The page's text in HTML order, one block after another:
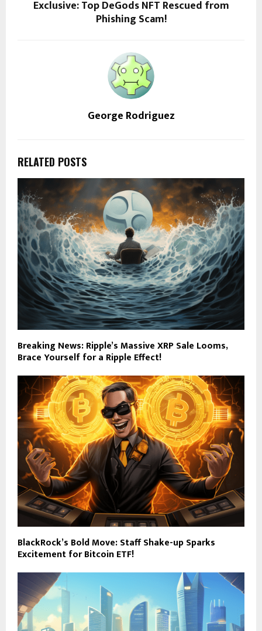
Exclusive: Top DeGods NFT Rescued from
Phishing Scam!
George Rodriguez
RELATED POSTS
Breaking News: Ripple’s Massive XRP Sale Looms,
Brace Yourself for a Ripple Effect!
BlackRock’s Bold Move: Staff Shake-up Sparks
Excitement for Bitcoin ETF!